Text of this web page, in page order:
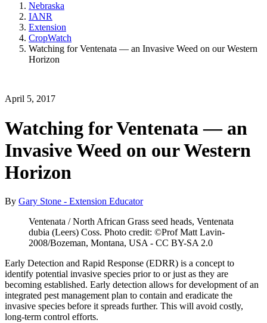
Nebraska
IANR
Extension
CropWatch
Watching for Ventenata — an Invasive Weed on our Western
Horizon
April 5, 2017
Watching for Ventenata — an
Invasive Weed on our Western
Horizon
By Gary Stone - Extension Educator
Ventenata / North African Grass seed heads, Ventenata
dubia (Leers) Coss. Photo credit: ©Prof Matt Lavin-
2008/Bozeman, Montana, USA - CC BY-SA 2.0
Early Detection and Rapid Response (EDRR) is a concept to
identify potential invasive species prior to or just as they are
becoming established. Early detection allows for development of an
integrated pest management plan to contain and eradicate the
invasive species before it spreads further. This will avoid costly,
long-term control efforts.